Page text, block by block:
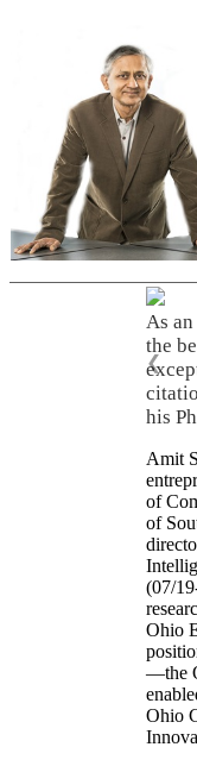
As
the
his
❮
Amit
of
of
(07/
Ohio
—the
Ohio